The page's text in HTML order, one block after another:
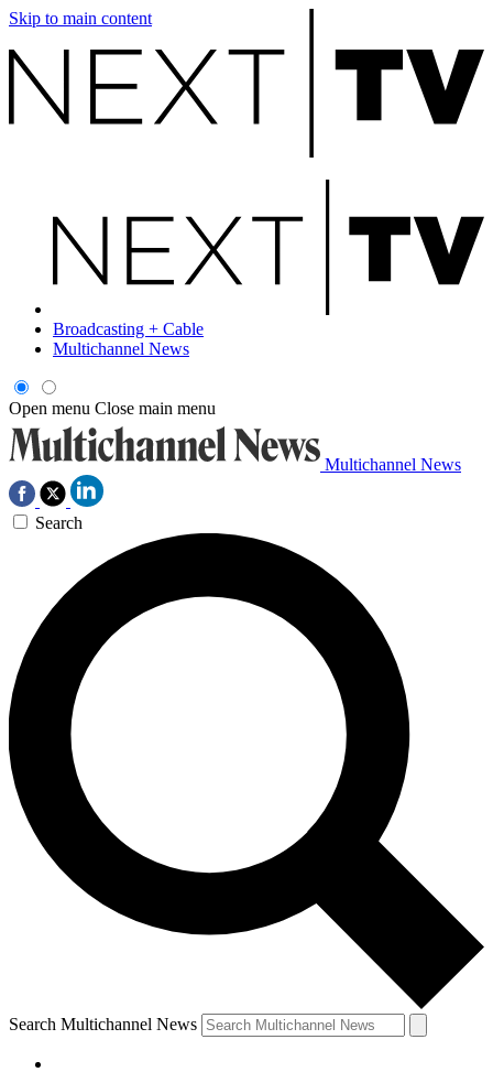
Skip to main content
Broadcasting + Cable
Multichannel News
Open menu Close main menu
Multichannel News
Search
Search Multichannel News